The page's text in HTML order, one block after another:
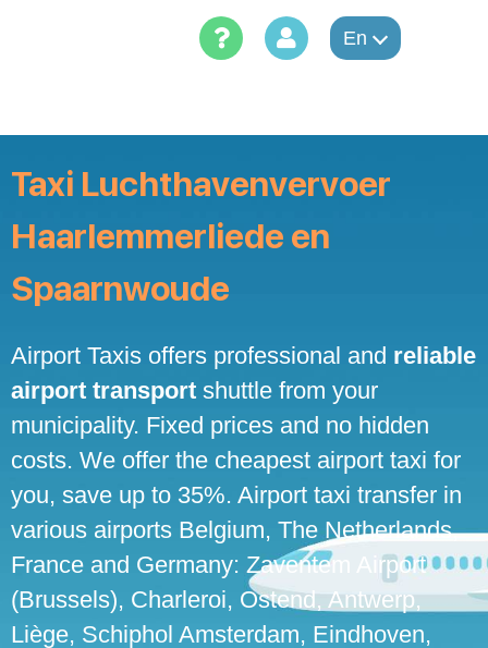
En
Taxi Luchthavenvervoer
Haarlemmerliede en
Spaarnwoude
Airport Taxis offers professional and reliable
airport transport shuttle from your
municipality. Fixed prices and no hidden
costs. We offer the cheapest airport taxi for
you, save up to 35%. Airport taxi transfer in
various airports Belgium, The Netherlands,
France and Germany: Zaventem Airport
(Brussels), Charleroi, Ostend, Antwerp,
Liège, Schiphol Amsterdam, Eindhoven,